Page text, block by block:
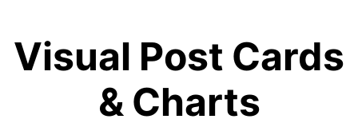
Visual Post Cards
& Charts